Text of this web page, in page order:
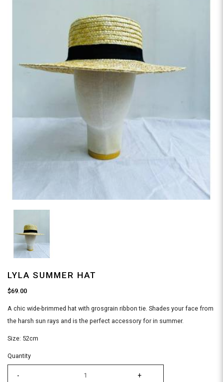
LYLA SUMMER HAT
$69.00
A chic wide-brimmed hat with grosgrain ribbon tie. Shades your face from
the harsh sun rays and is the perfect accessory for in summer.
Size: 52cm
Quantity
- +